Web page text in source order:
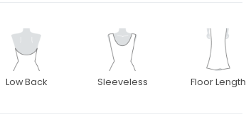
Low Back Sleeveless Floor Length